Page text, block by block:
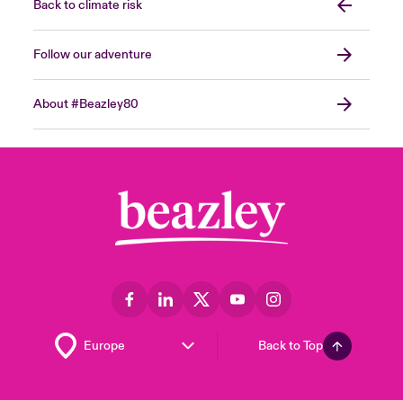
Back to climate risk
Follow our adventure
About #Beazley80
Back to Top